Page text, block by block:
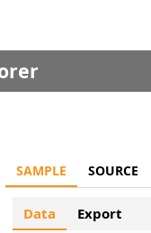
SAMPLE SOURCE
Data
Export